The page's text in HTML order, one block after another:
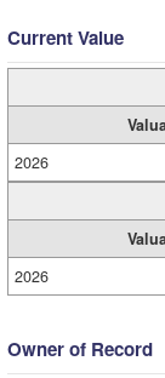
Current Value
2026
2026
Owner of Record